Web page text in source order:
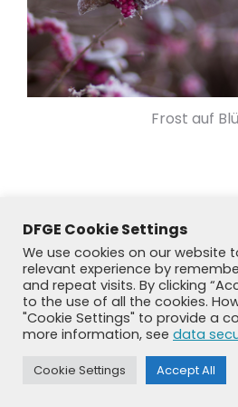
Frost auf
Previously used
+49 8192 99 7 33-20
DFGE Cookie Settings
We use cookies on our website
relevant experience by
and repeat visits. By clicking
to the use of all the cookies.
"Cookie Settings" to provide a
more information, see data
Cookie Settings Accept All